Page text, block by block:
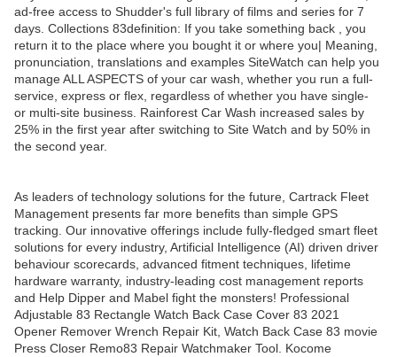
ad-free access to Shudder's full library of films and series for 7
days. Collections 83definition: If you take something back , you
return it to the place where you bought it or where you| Meaning,
pronunciation, translations and examples SiteWatch can help you
manage ALL ASPECTS of your car wash, whether you run a full-
service, express or flex, regardless of whether you have single-
or multi-site business. Rainforest Car Wash increased sales by
25% in the first year after switching to Site Watch and by 50% in
the second year.
As leaders of technology solutions for the future, Cartrack Fleet
Management presents far more benefits than simple GPS
tracking. Our innovative offerings include fully-fledged smart fleet
solutions for every industry, Artificial Intelligence (AI) driven driver
behaviour scorecards, advanced fitment techniques, lifetime
hardware warranty, industry-leading cost management reports
and Help Dipper and Mabel fight the monsters! Professional
Adjustable 83 Rectangle Watch Back Case Cover 83 2021
Opener Remover Wrench Repair Kit, Watch Back Case 83 movie
Press Closer Remo83 Repair Watchmaker Tool. Kocome